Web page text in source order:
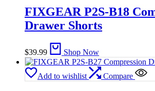
FIXGEAR P2S-B18
Drawer Shorts
$39.99 Shop Now
Add to wishlist Compare